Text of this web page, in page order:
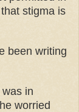
stigma is
been writing
in
worried